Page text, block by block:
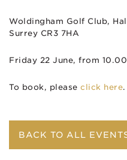
Woldingham Golf Club,
Surrey CR3 7HA
Friday 22 June, from
To book, please click here.
BACK TO ALL